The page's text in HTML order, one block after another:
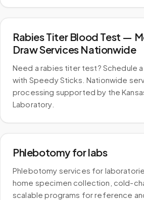
Rabies Titer Blood Test —
Draw Services Nationwide
Need a rabies titer test? Schedule
with Speedy Sticks. Nationwide
processing supported by the
Laboratory.
Phlebotomy for labs
Phlebotomy services for
home specimen collection, cold-
scalable programs for reference